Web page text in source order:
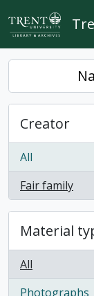
Skip to main content
Creator
All
Fair family
, 1 results
Material
All
Photographs